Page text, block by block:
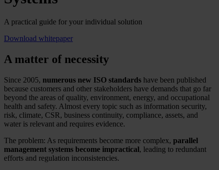
A practical guide for your individual solution
Download whitepaper
A matter of necessity
Since 2005, numerous new ISO standards have been published
because customers and other stakeholders have demands that go far
beyond the areas of quality, environment, energy, and occupational
health and safety. Almost every topic such as information security,
risk, climate, CSR, business continuity, compliance, assets, and
water is relevant and requires evidence.
The problem: As requirements become more complex, parallel
management systems become impractical, leading to redundant
efforts and regulation inconsistencies.